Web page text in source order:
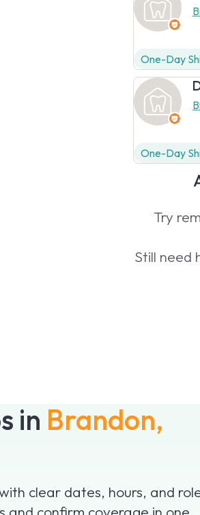
in Brandon,
clear dates, hours, and
and confirm coverage in one
One-Day
One-Day
Try
Still need